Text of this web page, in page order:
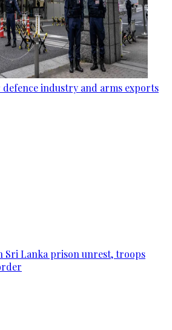
industry and arms exports
Sri Lanka prison unrest, troops